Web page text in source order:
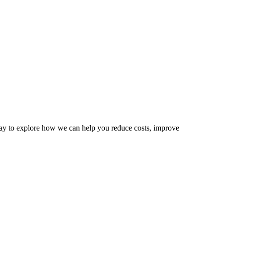
to explore how we can help you reduce costs, improve